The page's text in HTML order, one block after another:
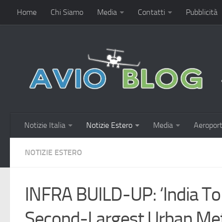
Home Chi Siamo Media Contatti Pubblicità
Notizie Italia Notizie Estero Media
NOTIZIE ESTERO
INFRA BUILD-UP: ‘India